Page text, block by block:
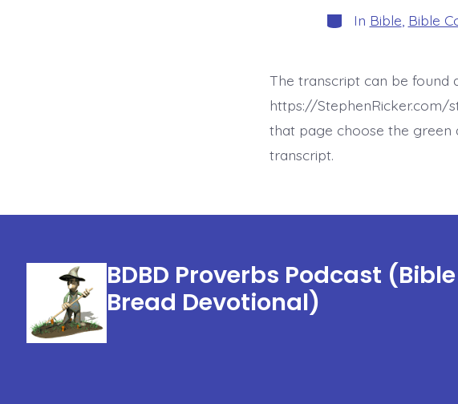
Categories
In Bible Bible
The transcript can be found
https://StephenRicker.com/
that page choose the
transcript.
BDBD Proverbs Podcast
Bread Devotional)